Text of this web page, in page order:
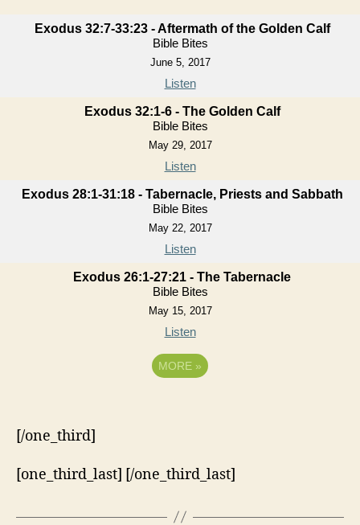
Exodus 32:7-33:23 - Aftermath of the Golden Calf
Bible Bites
June 5, 2017
Listen
Exodus 32:1-6 - The Golden Calf
Bible Bites
May 29, 2017
Listen
Exodus 28:1-31:18 - Tabernacle, Priests and Sabbath
Bible Bites
May 22, 2017
Listen
Exodus 26:1-27:21 - The Tabernacle
Bible Bites
May 15, 2017
Listen
MORE »
[/one_third]
[one_third_last] [/one_third_last]